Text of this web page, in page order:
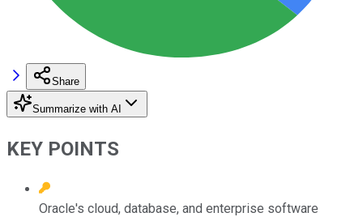
Share
Summarize with AI
KEY POINTS
Oracle's cloud, database, and enterprise software